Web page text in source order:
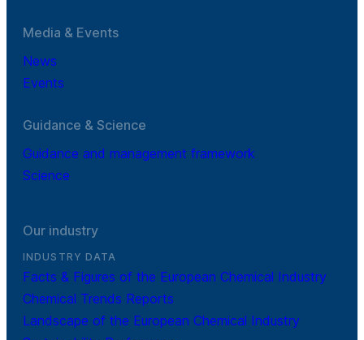
Media & Events
News
Events
Guidance & Science
Guidance and management framework
Science
Our industry
INDUSTRY DATA
Facts & Figures of the European Chemical Industry
Chemical Trends Reports
Landscape of the European Chemical Industry